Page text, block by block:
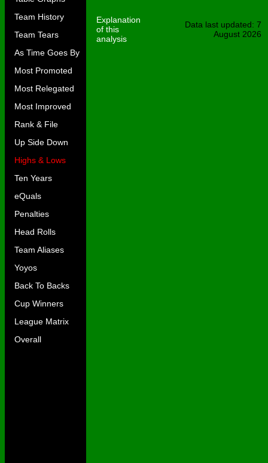
Team History
Team Tears
As Time Goes By
Most Promoted
Most Relegated
Most Improved
Rank & File
Up Side Down
Highs & Lows
Ten Years
eQuals
Penalties
Head Rolls
Team Aliases
Yoyos
Back To Backs
Cup Winners
League Matrix
Overall
Explanation
of this
analysis
Data last updated: 7
August 2026